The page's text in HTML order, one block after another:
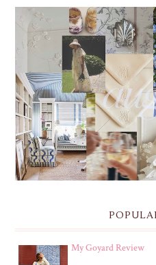
THE MONTHLY
& IPHONE
My Goyard Review